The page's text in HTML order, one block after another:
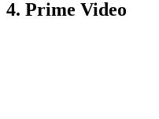
4. Prime Video